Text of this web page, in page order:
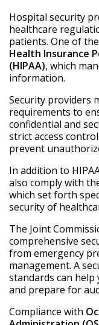
Hospital security
healthcare
patients. One of
Health Insurance
(HIPAA), which
information.
Security providers
requirements to
confidential and
strict access
prevent
In addition to
also comply with
which set forth
security of
The Joint
comprehensive
from emergency
management. A
standards can
and prepare for
Compliance with